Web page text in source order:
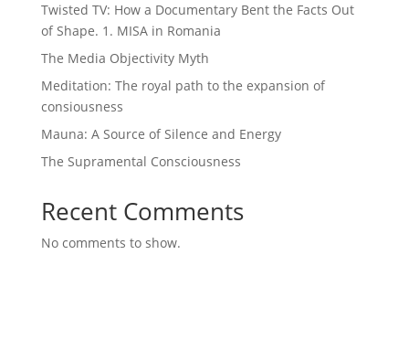
Twisted TV: How a Documentary Bent the Facts Out
of Shape. 1. MISA in Romania
The Media Objectivity Myth
Meditation: The royal path to the expansion of
consiousness
Mauna: A Source of Silence and Energy
The Supramental Consciousness
Recent Comments
No comments to show.